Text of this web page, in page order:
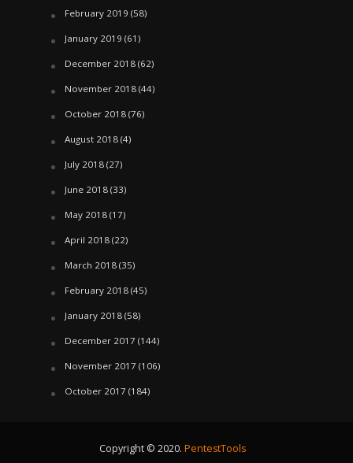
February 2019 (58)
January 2019 (61)
December 2018(62)
November 2018(44)
October 2018(76)
August 2018(4)
July 2018(27)
June 2018(33)
May 2018(17)
April 2018(22)
March 2018(35)
February 2018(45)
January 2018(58)
December 2017 (144)
November 2017 (106)
October 2017 (184)
Copyright © 2020. PentestTools